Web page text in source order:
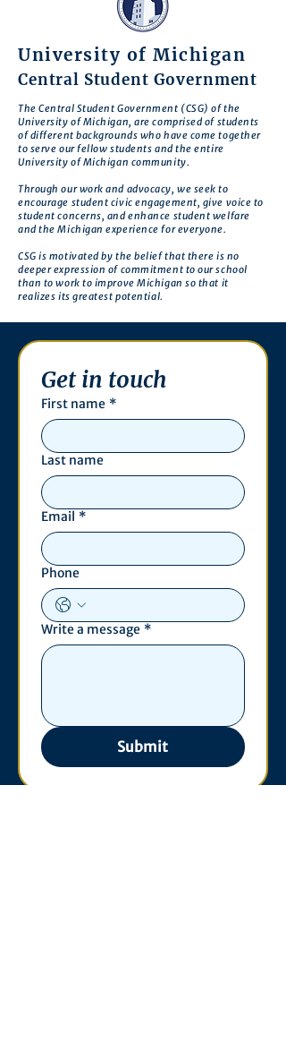
University of Michigan
Central Student Government
The Central Student Government (CSG) of the
University of Michigan, are comprised of students
of different backgrounds who have come together
to serve our fellow students and the entire
University of Michigan community.
Through our work and advocacy, we seek to
encourage student civic engagement, give voice to
student concerns, and enhance student welfare
and the Michigan experience for everyone.
CSG is motivated by the belief that there is no
deeper expression of commitment to our school
than to work to improve Michigan so that it
realizes its greatest potential.
Get in touch
First name *
Last name
Email *
Phone
Write a message *
Submit